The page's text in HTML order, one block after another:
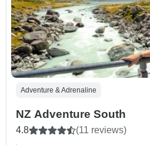
Adventure & Adrenaline
NZ Adventure South
4.8 (11 reviews)